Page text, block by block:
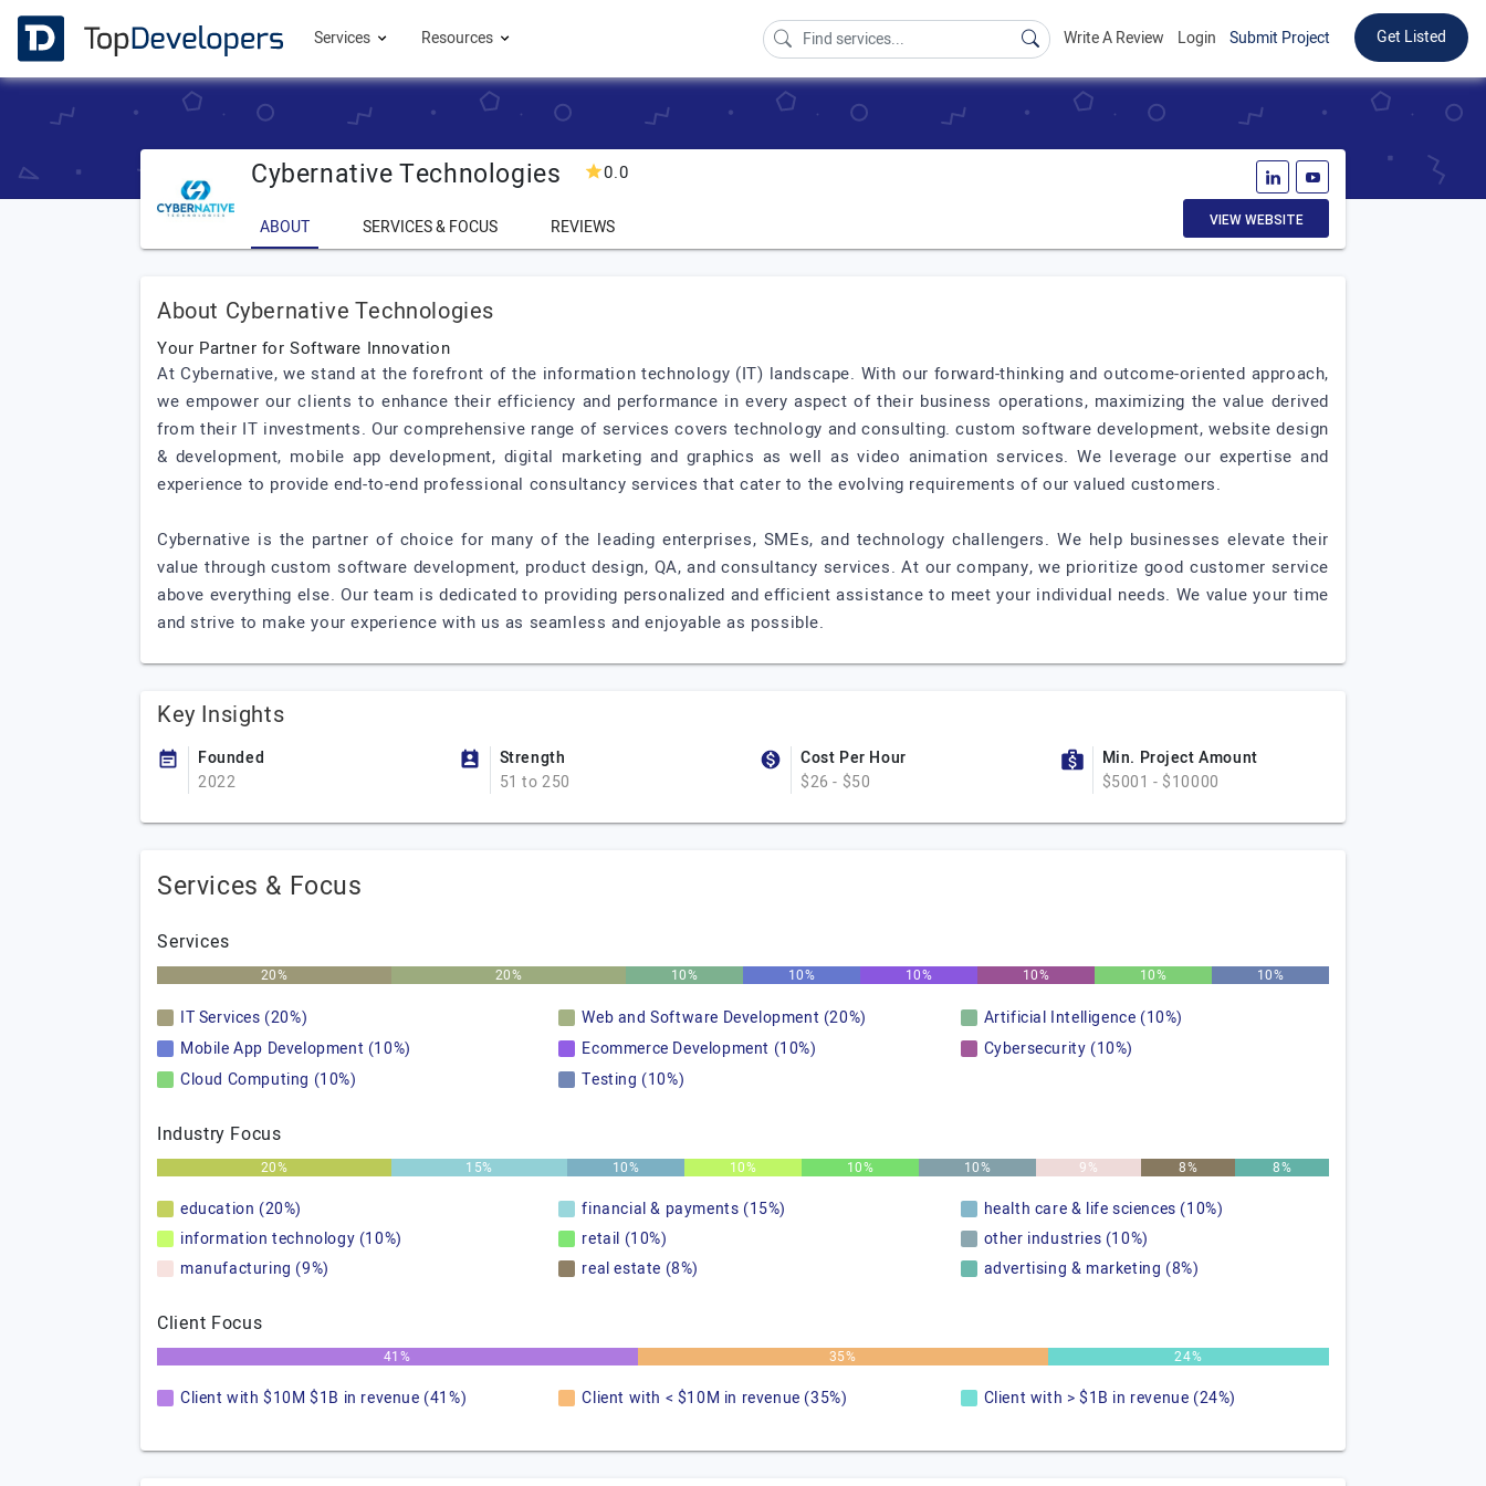
Services Resources Write A Review Login Submit Project Get Listed
Cybernative Technologies 0.0
ABOUT SERVICES & FOCUS REVIEWS VIEW WEBSITE
About Cybernative Technologies
Your Partner for Software Innovation
At Cybernative, we stand at the forefront of the information technology (IT) landscape. With our forward-thinking and outcome-oriented approach,
we empower our clients to enhance their efficiency and performance in every aspect of their business operations, maximizing the value derived
from their IT investments. Our comprehensive range of services covers technology and consulting. custom software development, website design
& development, mobile app development, digital marketing and graphics as well as video animation services. We leverage our expertise and
experience to provide end-to-end professional consultancy services that cater to the evolving requirements of our valued customers.
Cybernative is the partner of choice for many of the leading enterprises, SMEs, and technology challengers. We help businesses elevate their
value through custom software development, product design, QA, and consultancy services. At our company, we prioritize good customer service
above everything else. Our team is dedicated to providing personalized and efficient assistance to meet your individual needs. We value your time
and strive to make your experience with us as seamless and enjoyable as possible.
Key Insights
Founded
2022
Strength
51 to 250
Cost Per Hour
$26 - $50
Min. Project Amount
$5001 - $10000
Services & Focus
Services
20% 20% 10% 10% 10% 10% 10% 10%
IT Services (20%) Web and Software Development (20%)
Artificial Intelligence (10%)
Mobile App Development (10%)
Ecommerce Development (10%)
Cybersecurity (10%)
Cloud Computing (10%)
Testing (10%)
Industry Focus
20% 15% 10% 10% 10% 10% 9% 8% 8%
education (20%) financial & payments (15%)
health care & life sciences (10%)
information technology (10%)
retail (10%)
other industries (10%)
manufacturing (9%)
real estate (8%) advertising & marketing (8%)
Client Focus
41% 35% 24%
Client with $10M $1B in revenue (41%) Client with < $10M in revenue (35%) Client with > $1B in revenue (24%)